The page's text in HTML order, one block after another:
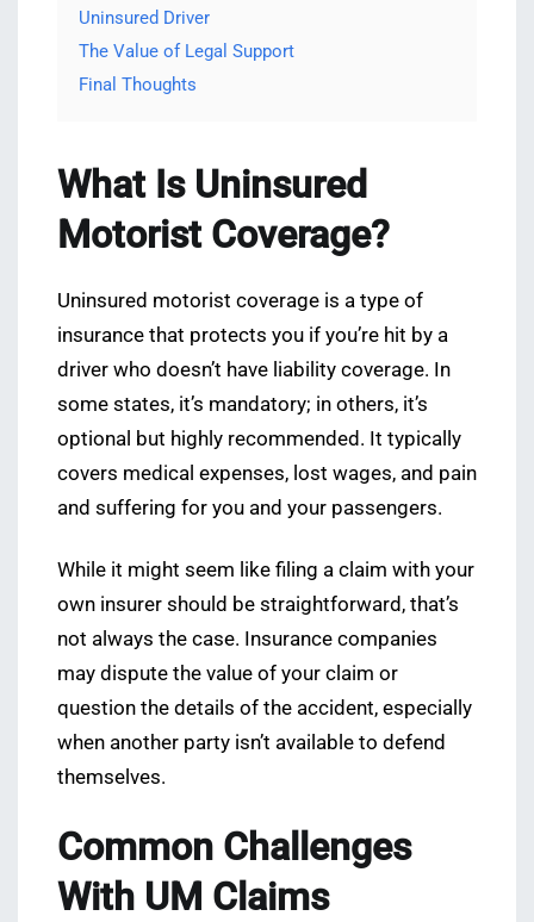
Uninsured Driver
The Value of Legal Support
Final Thoughts
What Is Uninsured
Motorist Coverage?
Uninsured motorist coverage is a type of
insurance that protects you if you’re hit by a
driver who doesn’t have liability coverage. In
some states, it’s mandatory; in others, it’s
optional but highly recommended. It typically
covers medical expenses, lost wages, and pain
and suffering for you and your passengers.
While it might seem like filing a claim with your
own insurer should be straightforward, that’s
not always the case. Insurance companies
may dispute the value of your claim or
question the details of the accident, especially
when another party isn’t available to defend
themselves.
Common Challenges
With UM Claims